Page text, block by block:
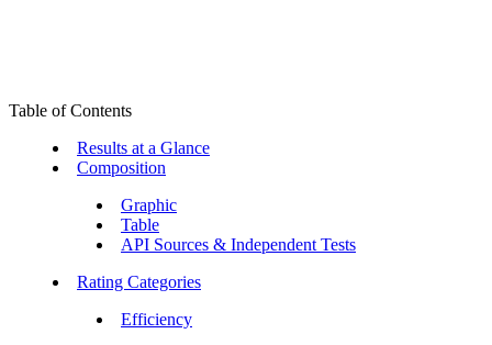
Table of Contents
Results at a Glance
Composition
Graphic
Table
API Sources & Independent Tests
Rating Categories
Efficiency